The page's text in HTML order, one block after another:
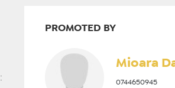
PROMOTED BY
Mioara
0744650945